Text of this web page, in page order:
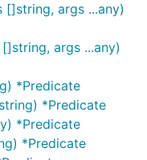
[]string, args ...any)
args ...any)
*Predicate
*Predicate
*Predicate
*Predicate